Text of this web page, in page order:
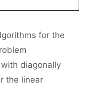
for the
diagonally
the linear